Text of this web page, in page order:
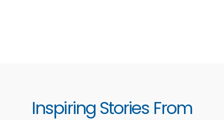
Inspiring Stories From